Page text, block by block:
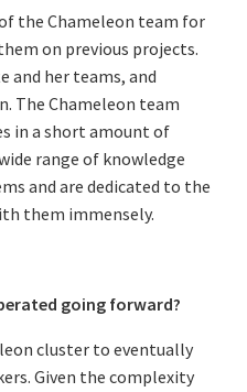
the Chameleon team for
on previous projects.
and her teams, and
The Chameleon team
in a short amount of
range of knowledge
and are dedicated to the
them immensely.
going forward?
cluster to eventually
Given the complexity